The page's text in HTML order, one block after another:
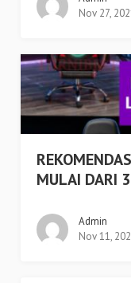
Nov 27,
MULAI DARI
Admin
Nov 11,